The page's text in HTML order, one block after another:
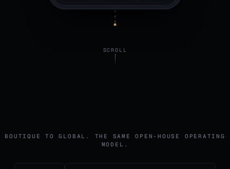
SCROLL
BOUTIQUE TO GLOBAL. THE SAME OPEN-HOUSE OPERATING
MODEL.